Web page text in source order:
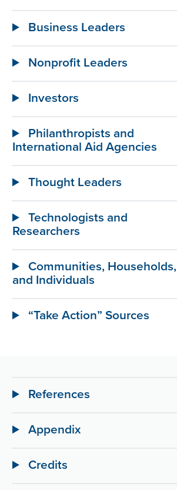
Business Leaders
Nonprofit Leaders
Investors
Philanthropists and
International Aid Agencies
Thought Leaders
Technologists and
Researchers
Communities, Households,
and Individuals
“Take Action” Sources
References
Appendix
Credits